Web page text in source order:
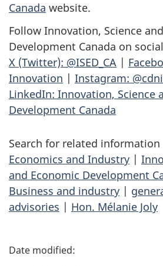
Canada website.
Follow Innovation, Science
Development Canada on
X (Twitter): @ISED_CA |
Innovation | Instagram:
LinkedIn: Innovation, Science
Development Canada
Search for related information
Economics and Industry |
and Economic Development
Business and industry |
advisories | Hon. Mélanie Joly
P